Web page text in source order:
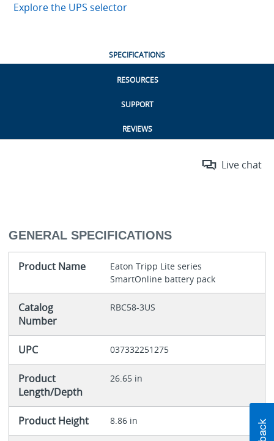
Explore the UPS selector
SPECIFICATIONS
RESOURCES
SUPPORT
REVIEWS
Live chat
GENERAL SPECIFICATIONS
Product Name
Eaton Tripp Lite series
SmartOnline battery pack
Catalog
Number
RBC58-3US
UPC 037332251275
Product
Length/Depth
26.65 in
Product Height 8.86 in